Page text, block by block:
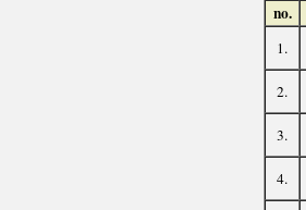
no.
1.
2.
3.
4.